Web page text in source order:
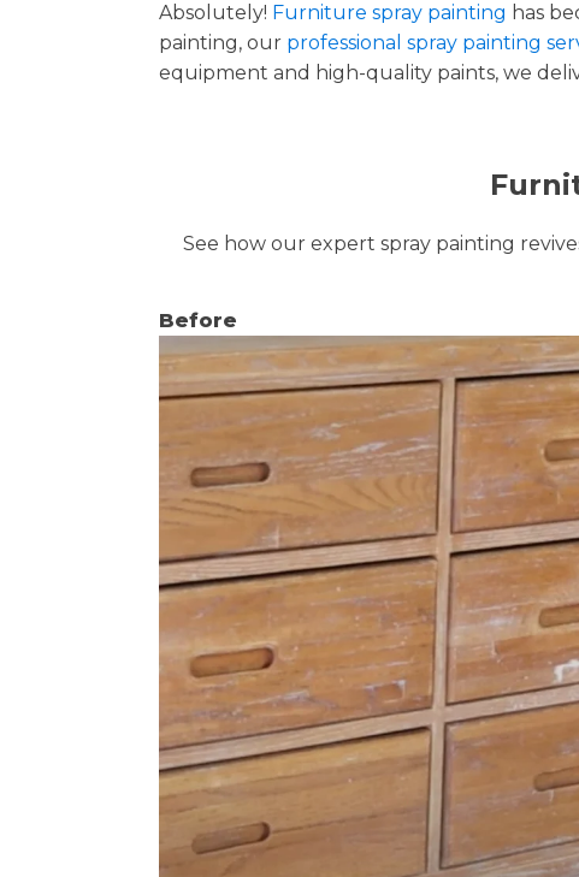
Absolutely! Furniture spray painting has
painting, our professional spray painting
equipment and high-quality paints, we
See how our expert spray painting
Before